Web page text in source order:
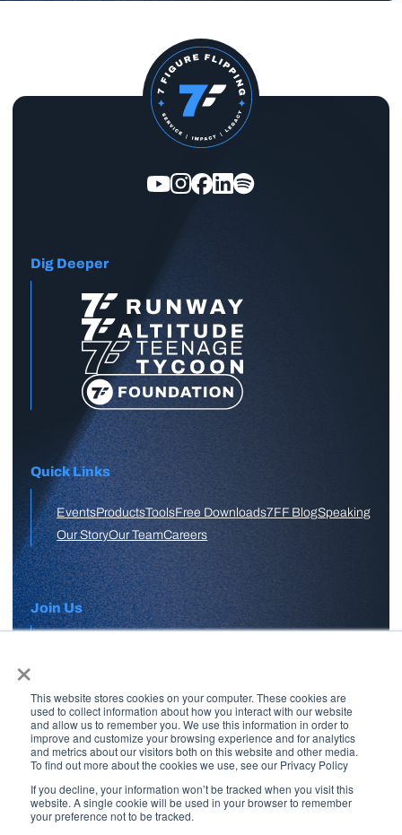
×
This website stores cookies on your computer. These cookies are
used to collect information about how you interact with our website
and allow us to remember you. We use this information in order to
improve and customize your browsing experience and for analytics
and metrics about our visitors both on this website and other media.
To find out more about the cookies we use, see our Privacy Policy
If you decline, your information won’t be tracked when you visit this
website. A single cookie will be used in your browser to remember
your preference not to be tracked.
Dig Deeper
Quick Links
EventsProductsToolsFree Downloads7FF BlogSpeaking
Our StoryOur TeamCareers
Join Us
Free Skool Community
Join Our Email List